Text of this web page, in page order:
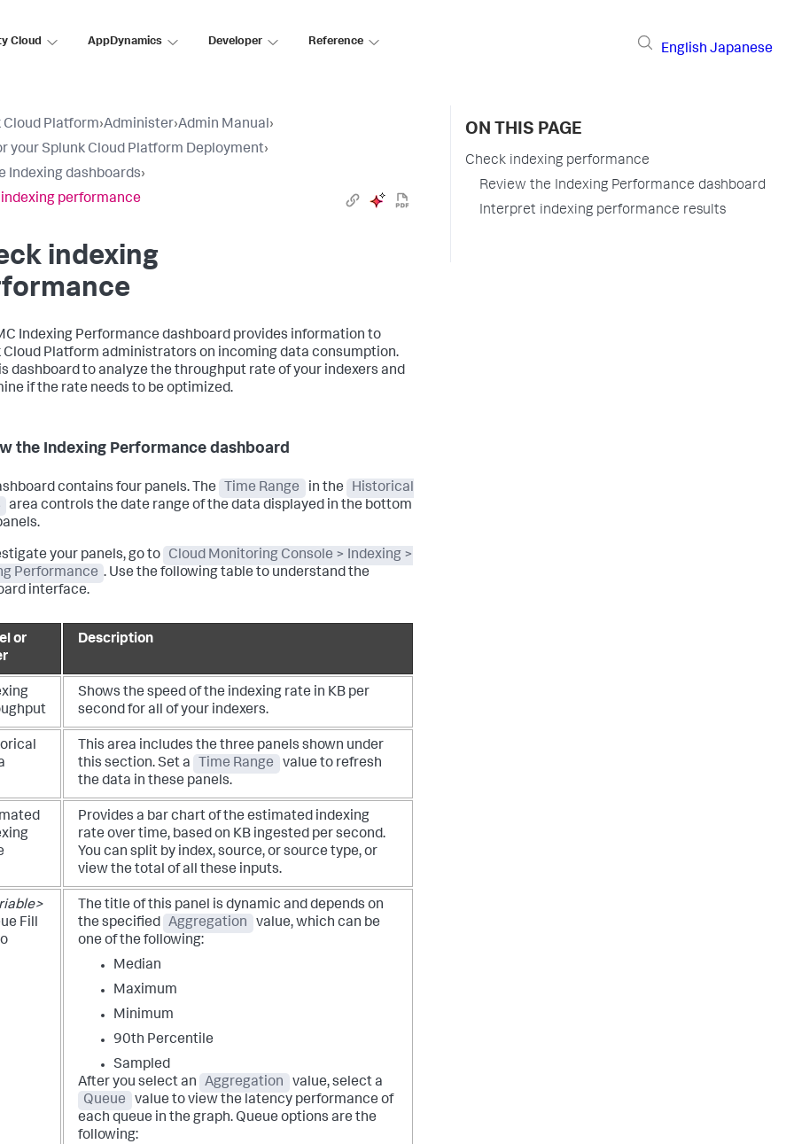
Cloud AppDynamics Developer Reference
English Japanese
Cloud Platform›Administer›Admin Manual›
your Splunk Cloud Platform Deployment›
Indexing dashboards›
performance
indexing
Indexing Performance dashboard provides information to
Cloud Platform administrators on incoming data consumption.
dashboard to analyze the throughput rate of your indexers and
if the rate needs to be optimized.
the Indexing Performance dashboard
contains four panels. The Time Range in the
Historical
area controls the date range of the data displayed in the bottom
your panels, go to
Cloud Monitoring Console > Indexing >
Performance . Use the following table to understand the
interface.
or
Description
Shows the speed of the indexing rate in KB per
second for all of your indexers.
This area includes the three panels shown under
this section.Set a Time Range
value to refresh
the data in these panels.
Provides a bar chart of the estimated indexing
rate over time, based on KB ingested per second.
You can split by index, source, or source type, or
view the total of all these inputs.
Fill
The title of this panel is dynamic and depends on
the specified Aggregation
value, which can be
one of the following:
Median
Maximum
Minimum
90th Percentile
Sampled
After you select an
Aggregation
value, select a
Queue
value to view the latency performance of
each queue in the graph. Queue options are the
following:
ON THIS PAGE
Check indexing performance
Review the Indexing Performance dashboard
Interpret indexing performance results